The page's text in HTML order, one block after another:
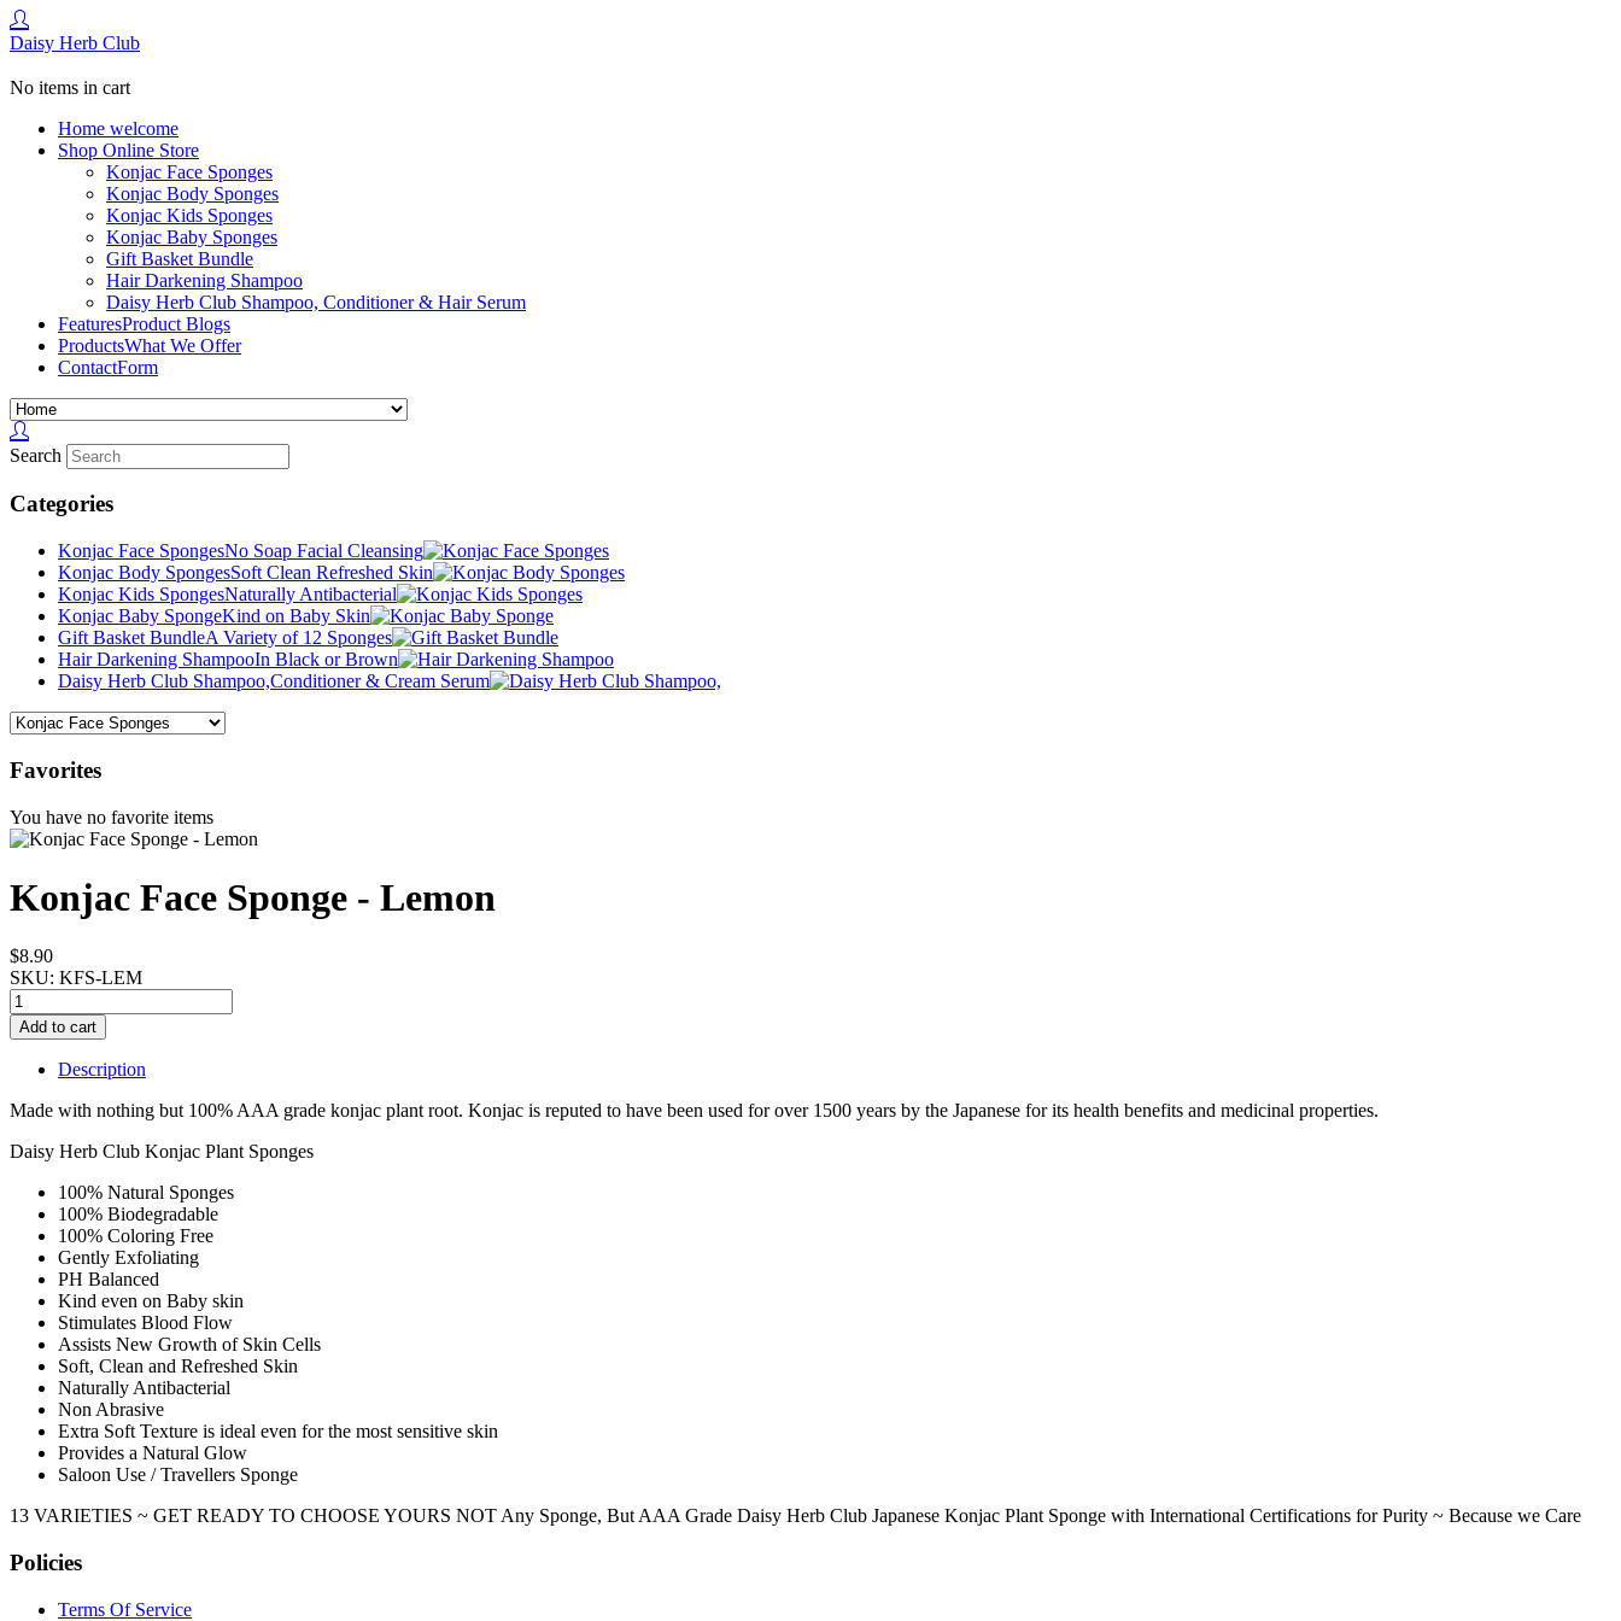
Daisy Herb Club
No items in cart
Home welcome
Shop Online Store
Konjac Face Sponges
Konjac Body Sponges
Konjac Kids Sponges
Konjac Baby Sponges
Gift Basket Bundle
Hair Darkening Shampoo
Daisy Herb Club Shampoo, Conditioner & Hair Serum
FeaturesProduct Blogs
ProductsWhat We Offer
ContactForm
Search
Categories
Konjac Face SpongesNo Soap Facial Cleansing
Konjac Body SpongesSoft Clean Refreshed Skin
Konjac Kids SpongesNaturally Antibacterial
Konjac Baby SpongeKind on Baby Skin
Gift Basket BundleA Variety of 12 Sponges
Hair Darkening ShampooIn Black or Brown
Daisy Herb Club Shampoo,Conditioner & Cream Serum
Favorites
You have no favorite items
Konjac Face Sponge - Lemon
$8.90
SKU: KFS-LEM
Description
Made with nothing but 100% AAA grade konjac plant root. Konjac is reputed to have been used for over 1500 years by the Japanese for its health benefits and medicinal properties.
Daisy Herb Club Konjac Plant Sponges
100% Natural Sponges
100% Biodegradable
100% Coloring Free
Gently Exfoliating
PH Balanced
Kind even on Baby skin
Stimulates Blood Flow
Assists New Growth of Skin Cells
Soft, Clean and Refreshed Skin
Naturally Antibacterial
Non Abrasive
Extra Soft Texture is ideal even for the most sensitive skin
Provides a Natural Glow
Saloon Use / Travellers Sponge
13 VARIETIES ~ GET READY TO CHOOSE YOURS NOT Any Sponge, But AAA Grade Daisy Herb Club Japanese Konjac Plant Sponge with International Certifications for Purity ~ Because we Care
Policies
Terms Of Service